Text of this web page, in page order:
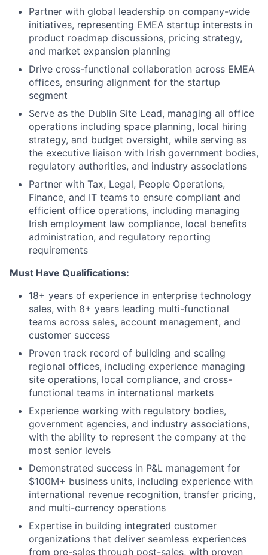
Partner with global leadership on company-wide
initiatives, representing EMEA startup interests in
product roadmap discussions, pricing strategy,
and market expansion planning
Drive cross-functional collaboration across EMEA
offices, ensuring alignment for the startup
segment
Serve as the Dublin Site Lead, managing all office
operations including space planning, local hiring
strategy, and budget oversight, while serving as
the executive liaison with Irish government bodies,
regulatory authorities, and industry associations
Partner with Tax, Legal, People Operations,
Finance, and IT teams to ensure compliant and
efficient office operations, including managing
Irish employment law compliance, local benefits
administration, and regulatory reporting
requirements
Must Have Qualifications:
18+ years of experience in enterprise technology
sales, with 8+ years leading multi-functional
teams across sales, account management, and
customer success
Proven track record of building and scaling
regional offices, including experience managing
site operations, local compliance, and cross-
functional teams in international markets
Experience working with regulatory bodies,
government agencies, and industry associations,
with the ability to represent the company at the
most senior levels
Demonstrated success in P&L management for
$100M+ business units, including experience with
international revenue recognition, transfer pricing,
and multi-currency operations
Expertise in building integrated customer
organizations that deliver seamless experiences
from pre-sales through post-sales, with proven